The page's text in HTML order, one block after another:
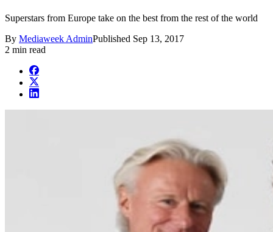
Superstars from Europe take on the best from the rest of the world
By Mediaweek AdminPublished Sep 13, 2017
2 min read